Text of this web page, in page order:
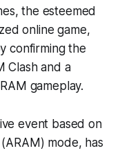
the esteemed
online game,
confirming the
Clash and a
gameplay.
event based on
mode, has